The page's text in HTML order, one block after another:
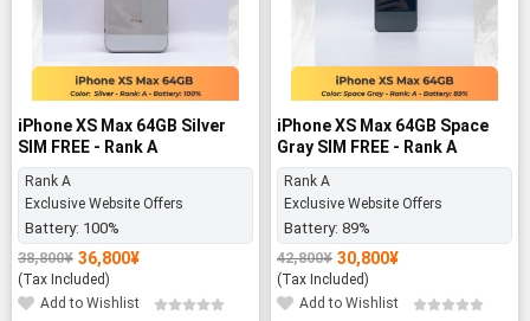
iPhone XS Max 64GB Silver
SIM FREE - Rank A
Rank A
Exclusive Website Offers
Battery: 100%
38,800¥
Original
price
was:
38,800¥.
36,800¥
Current
price
is:
36,800¥.
(Tax Included)
Add to Wishlist
iPhone XS Max 64GB Space
Gray SIM FREE - Rank A
Rank A
Exclusive Website Offers
Battery: 89%
42,800¥
Original
price
was:
42,800¥.
30,800¥
Current
price
is:
30,800¥.
(Tax Included)
Add to Wishlist